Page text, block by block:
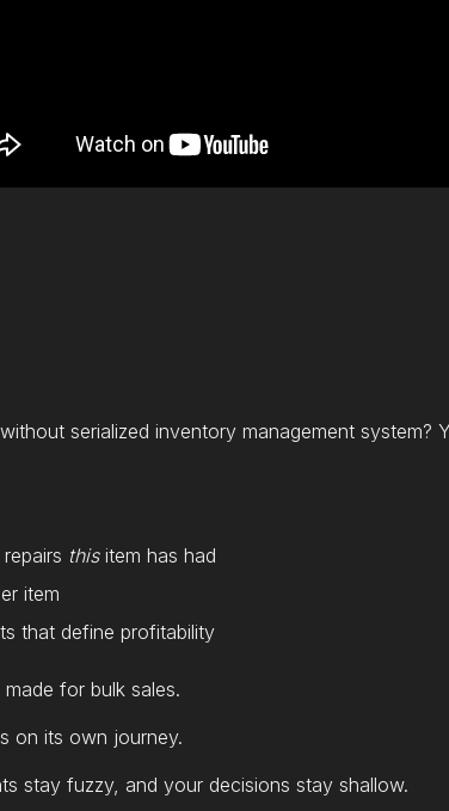
serialized inventory management system?
thisitem has had
item
that define profitability
for bulk sales.
on its own journey.
stay fuzzy, and your decisions stay shallow.